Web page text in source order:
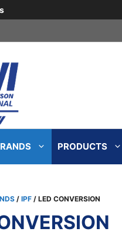
PRODUCTS
/ IPF / LED CONVERSION